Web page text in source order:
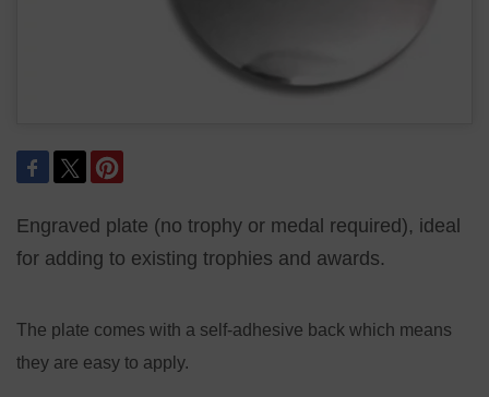
Engraved plate (no trophy or medal required), ideal
for adding to existing trophies and awards.
The plate comes with a self-adhesive back which means
they are easy to apply.